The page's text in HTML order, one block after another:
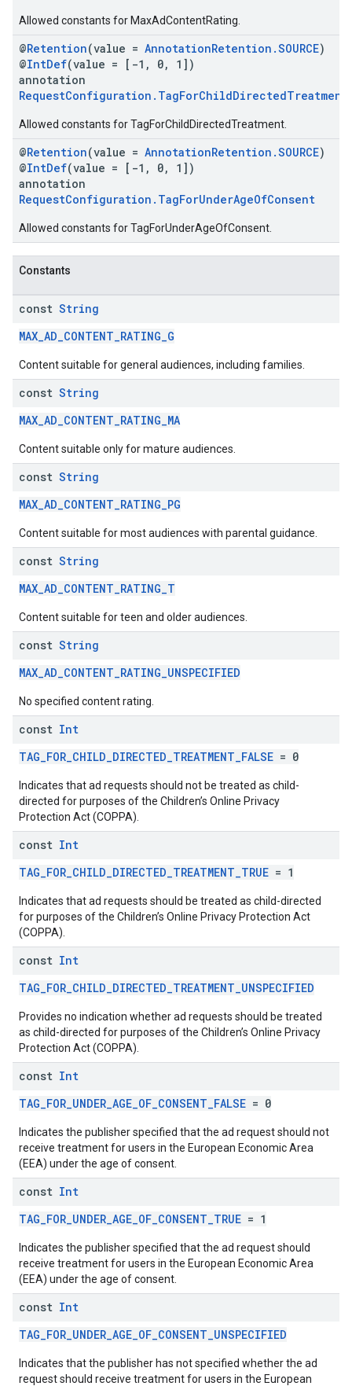
Allowed constants for MaxAdContentRating.
@Retention(value = AnnotationRetention.SOURCE)
@IntDef(value = [-1, 0, 1])
annotation
RequestConfiguration.TagForChildDirectedTreatment
Allowed constants for TagForChildDirectedTreatment.
@Retention(value = AnnotationRetention.SOURCE)
@IntDef(value = [-1, 0, 1])
annotation
RequestConfiguration.TagForUnderAgeOfConsent
Allowed constants for TagForUnderAgeOfConsent.
Constants
const String
MAX_AD_CONTENT_RATING_G
Content suitable for general audiences, including families.
const String
MAX_AD_CONTENT_RATING_MA
Content suitable only for mature audiences.
const String
MAX_AD_CONTENT_RATING_PG
Content suitable for most audiences with parental guidance.
const String
MAX_AD_CONTENT_RATING_T
Content suitable for teen and older audiences.
const String
MAX_AD_CONTENT_RATING_UNSPECIFIED
No specified content rating.
const Int
TAG_FOR_CHILD_DIRECTED_TREATMENT_FALSE = 0
Indicates that ad requests should not be treated as child-
directed for purposes of the Children’s Online Privacy
Protection Act (COPPA).
const Int
TAG_FOR_CHILD_DIRECTED_TREATMENT_TRUE = 1
Indicates that ad requests should be treated as child-directed
for purposes of the Children’s Online Privacy Protection Act
(COPPA).
const Int
TAG_FOR_CHILD_DIRECTED_TREATMENT_UNSPECIFIED
Provides no indication whether ad requests should be treated
as child-directed for purposes of the Children’s Online Privacy
Protection Act (COPPA).
const Int
TAG_FOR_UNDER_AGE_OF_CONSENT_FALSE = 0
Indicates the publisher specified that the ad request should not
receive treatment for users in the European Economic Area
(EEA) under the age of consent.
const Int
TAG_FOR_UNDER_AGE_OF_CONSENT_TRUE = 1
Indicates the publisher specified that the ad request should
receive treatment for users in the European Economic Area
(EEA) under the age of consent.
const Int
TAG_FOR_UNDER_AGE_OF_CONSENT_UNSPECIFIED
Indicates that the publisher has not specified whether the ad
request should receive treatment for users in the European